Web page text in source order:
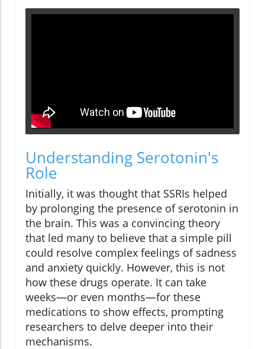
Understanding Serotonin's
Role
Initially, it was thought that SSRIs helped
by prolonging the presence of serotonin in
the brain. This was a convincing theory
that led many to believe that a simple pill
could resolve complex feelings of sadness
and anxiety quickly. However, this is not
how these drugs operate. It can take
weeks—or even months—for these
medications to show effects, prompting
researchers to delve deeper into their
mechanisms.